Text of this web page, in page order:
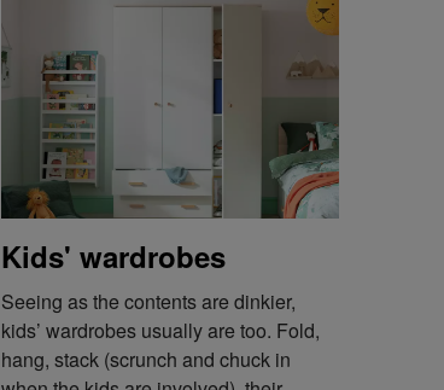
Kids' wardrobes
Seeing as the contents are dinkier,
kids’ wardrobes usually are too. Fold,
hang, stack (scrunch and chuck in